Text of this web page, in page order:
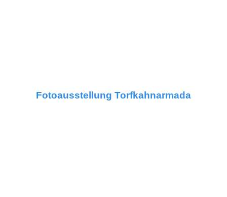
Fotoausstellung Torfkahnarmada